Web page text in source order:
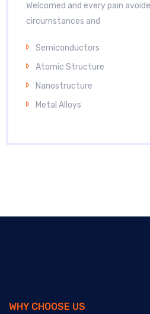
Welcomed and every pain
circumstances and
Semiconductors
Atomic Structure
Nanostructure
Metal Alloys
WHY CHOOSE US